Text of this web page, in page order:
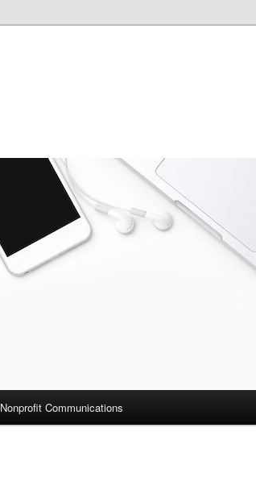
Nonprofit Communications